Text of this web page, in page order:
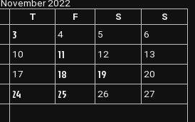
Rental
Properties?
–
November 2022
T F S
S
3 4 5
6
10 11 12
13
17 18 19 20
24 25 26 27